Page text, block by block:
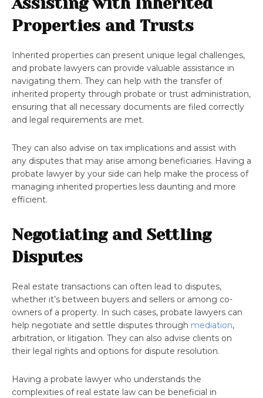
Properties and Trusts
Inherited properties can present unique legal challenges,
and probate lawyers can provide valuable assistance in
navigating them. They can help with the transfer of
inherited property through probate or trust administration,
ensuring that all necessary documents are filed correctly
and legal requirements are met.
They can also advise on tax implications and assist with
any disputes that may arise among beneficiaries. Having a
probate lawyer by your side can help make the process of
managing inherited properties less daunting and more
efficient.
Negotiating and Settling
Disputes
Real estate transactions can often lead to disputes,
whether it’s between buyers and sellers or among co-
owners of a property. In such cases, probate lawyers can
help negotiate and settle disputes through mediation,
arbitration, or litigation. They can also advise clients on
their legal rights and options for dispute resolution.
Having a probate lawyer who understands the
complexities of real estate law can be beneficial in